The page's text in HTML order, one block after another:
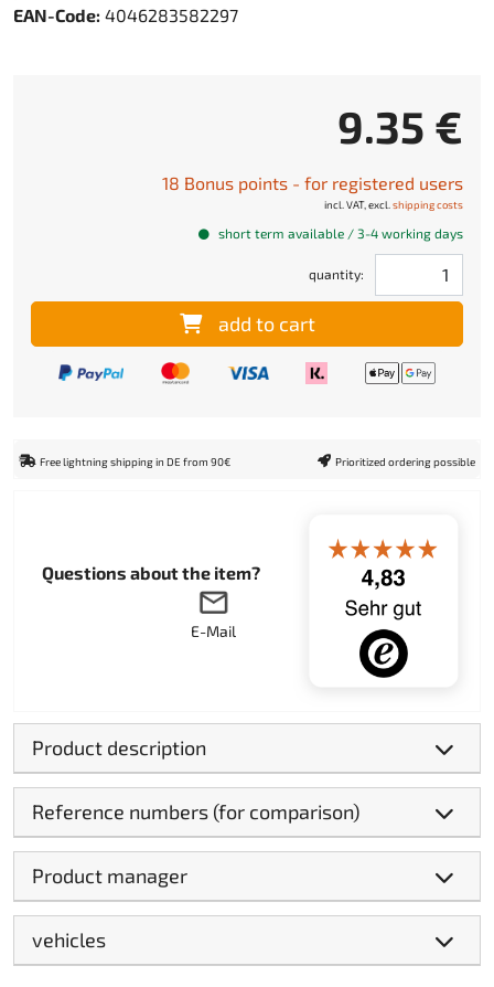
EAN-Code: 4046283582297
9.35 €
18 Bonus points - for registered users
incl. VAT, excl. shipping costs
short term available / 3-4 working days
quantity:
add to cart
Free lightning shipping in DE from 90€ Prioritized ordering possible
Questions about the item?
E-Mail
Product description
Reference numbers (for comparison)
Product manager
vehicles